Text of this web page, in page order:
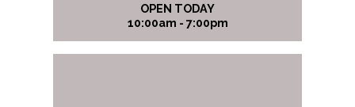
OPEN TODAY
10:00am - 7:00pm